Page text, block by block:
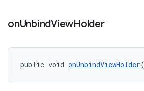
onUnbindViewHolder
public void onUnbindViewHolder